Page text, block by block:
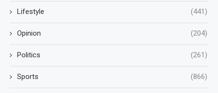
Lifestyle (441)
Opinion (204)
Politics (261)
Sports (866)